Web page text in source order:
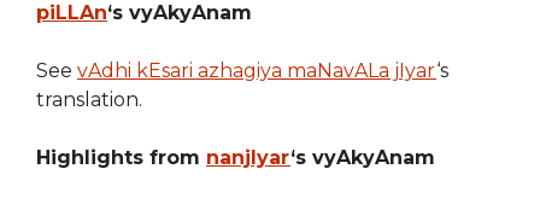
piLLAn‘s vyAkyAnam
See vAdhi kEsari azhagiya maNavALa jIyar‘s
translation.
Highlights from nanjIyar‘s vyAkyAnam